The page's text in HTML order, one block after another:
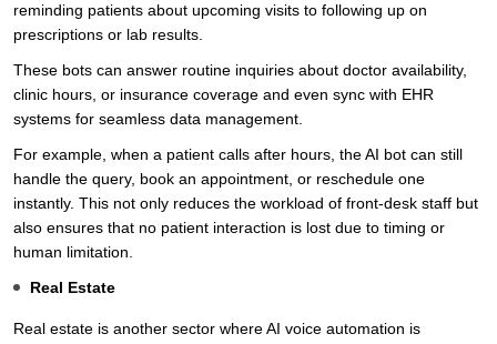
reminding patients about upcoming visits to following up on
prescriptions or lab results.
These bots can answer routine inquiries about doctor availability,
clinic hours, or insurance coverage and even sync with EHR
systems for seamless data management.
For example, when a patient calls after hours, the AI bot can still
handle the query, book an appointment, or reschedule one
instantly. This not only reduces the workload of front-desk staff but
also ensures that no patient interaction is lost due to timing or
human limitation.
Real Estate
Real estate is another sector where AI voice automation is